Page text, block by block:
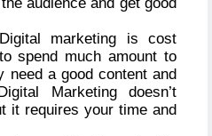
marketing is cost
spend much amount to
need a good content and
Marketing doesn’t
it requires your time and